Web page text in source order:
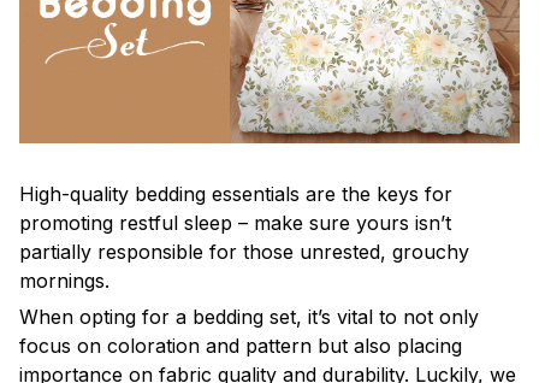
High-quality bedding essentials are the keys for
promoting restful sleep – make sure yours isn’t
partially responsible for those unrested, grouchy
mornings.
When opting for a bedding set, it’s vital to not only
focus on coloration and pattern but also placing
importance on fabric quality and durability. Luckily, we